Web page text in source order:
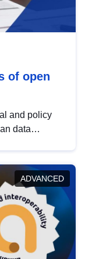
of open
and policy
data
this policy
the
ADVANCED